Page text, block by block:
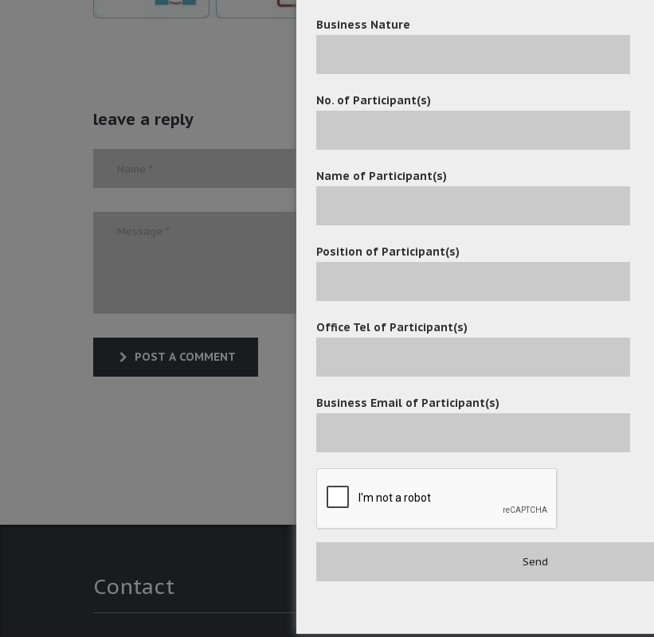
leave a reply
POST A COMMENT
Contact
Business Nature
No. of Participant(s)
Name of Participant(s)
Position of Participant(s)
Office Tel of Participant(s)
Business Email of Participant(s)